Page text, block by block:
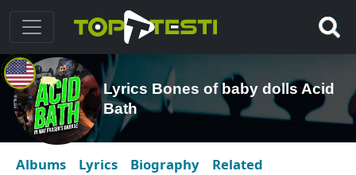
Lyrics Bones of baby dolls Acid
Bath
Albums Lyrics Biography Related